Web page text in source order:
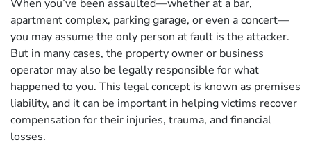
When you’ve been assaulted—whether at a bar,
apartment complex, parking garage, or even a concert—
you may assume the only person at fault is the attacker.
But in many cases, the property owner or business
operator may also be legally responsible for what
happened to you. This legal concept is known as premises
liability, and it can be important in helping victims recover
compensation for their injuries, trauma, and financial
losses.